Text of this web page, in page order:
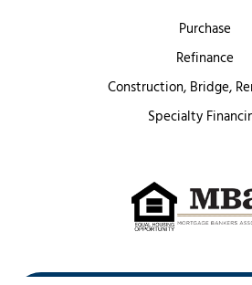
Purchase
Refinance
Construction, Bridge,
Specialty